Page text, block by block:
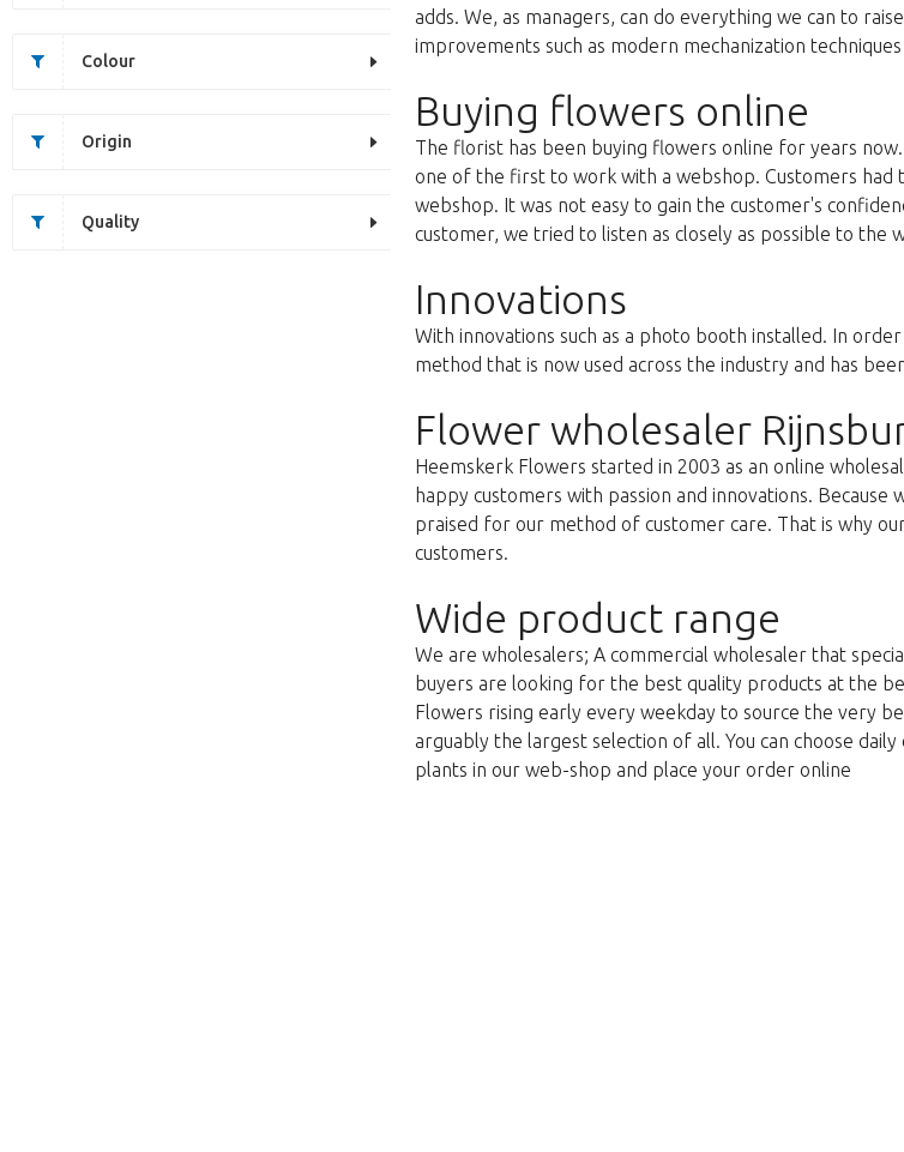
Colour
Origin
Quality
adds. We, as managers, can do everything we can to
improvements such as modern mechanization
Buying flowers online
The florist has been buying flowers online for years
one of the first to work with a webshop. Customers
webshop. It was not easy to gain the customer's
customer, we tried to listen as closely as possible to the
Innovations
With innovations such as a photo booth installed. In
method that is now used across the industry and has
Flower wholesaler
Heemskerk Flowers started in 2003 as an online
happy customers with passion and innovations.
praised for our method of customer care. That is why
customers.
Wide product range
We are wholesalers; A commercial wholesaler that
buyers are looking for the best quality products at the
Flowers rising early every weekday to source the very
arguably the largest selection of all. You can choose
plants in our web-shop and place your order online